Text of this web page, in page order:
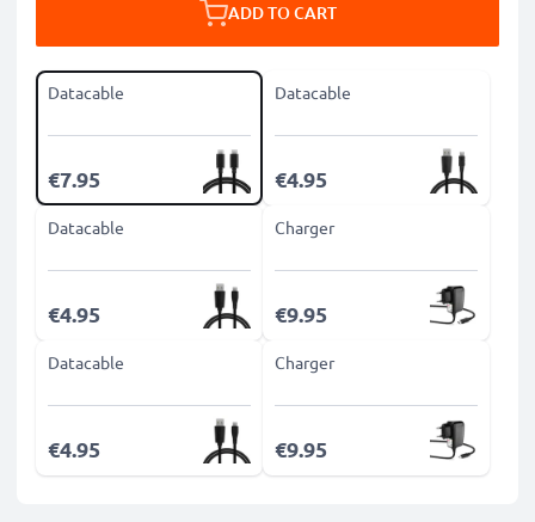
ADD TO CART
Datacable
€7.95
Datacable
€4.95
Datacable
€4.95
Charger
€9.95
Datacable
€4.95
Charger
€9.95